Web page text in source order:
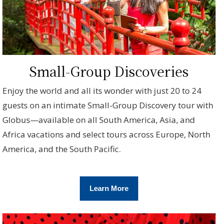
Small-Group Discoveries
Enjoy the world and all its wonder with just 20 to 24
guests on an intimate Small-Group Discovery tour with
Globus—available on all South America, Asia, and
Africa vacations and select tours across Europe, North
America, and the South Pacific.
Learn More